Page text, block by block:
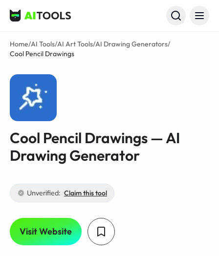
AI Tools
Home/AI Tools/AI Art Tools/AI Drawing Generators/
Cool Pencil Drawings
Cool Pencil Drawings — AI
Drawing Generator
Unverified: Claim this tool
Visit Website